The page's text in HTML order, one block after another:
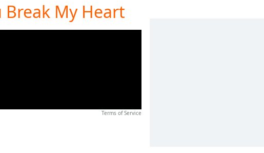
Break My Heart
Terms of Service